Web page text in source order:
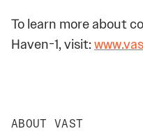
To learn more about
Haven-1, visit:
ABOUT VAST